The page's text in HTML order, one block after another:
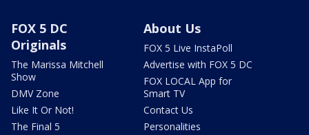
FOX 5 DC
Originals
The Marissa Mitchell
Show
DMV Zone
Like It Or Not!
The Final 5
About Us
FOX 5 Live InstaPoll
Advertise with FOX 5 DC
FOX LOCAL App for
Smart TV
Contact Us
Personalities